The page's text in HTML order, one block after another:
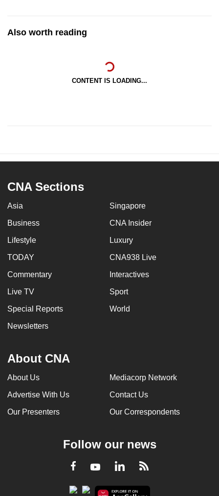
Also worth reading
CONTENT IS LOADING...
CNA Sections
Asia Singapore
Business CNA Insider
Lifestyle Luxury
TODAY CNA938 Live
Commentary Interactives
Live TV Sport
Special Reports World
Newsletters
About CNA
About Us Mediacorp Network
Advertise With Us Contact Us
Our Presenters Our Correspondents
Follow our news
Facebook
YoutubeLinkedInRSS